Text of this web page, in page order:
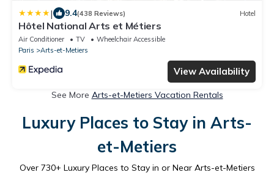
| 9.4(438 Reviews) Hotel
Hôtel National Arts et Métiers
Air Conditioner TV
Wheelchair Accessible
Paris
Arts-et-Metiers
View Availability
See More Arts-et-Metiers Vacation Rentals
Luxury Places to Stay in Arts-
et-Metiers
Over 730+ Luxury Places to Stay in or Near Arts-et-Metiers